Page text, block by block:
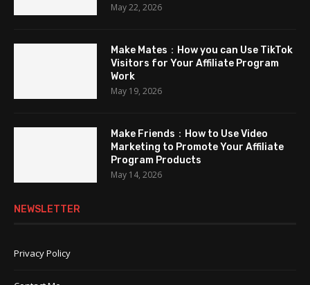
May 22, 2026
Make Mates：How you can Use TikTok
Visitors for Your Affiliate Program
Work
May 19, 2026
Make Friends：How to Use Video
Marketing to Promote Your Affiliate
Program Products
May 14, 2026
NEWSLETTER
Privacy Policy